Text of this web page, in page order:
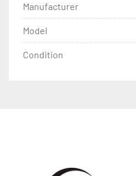
Manufacturer
Model
Condition